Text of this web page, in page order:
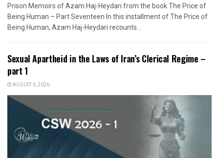
Prison Memoirs of Azam Haj-Heydari from the book The Price of
Being Human – Part Seventeen In this installment of The Price of
Being Human, Azam Haj-Heydari recounts...
Sexual Apartheid in the Laws of Iran’s Clerical Regime –
part 1
AUGUST 6, 2026